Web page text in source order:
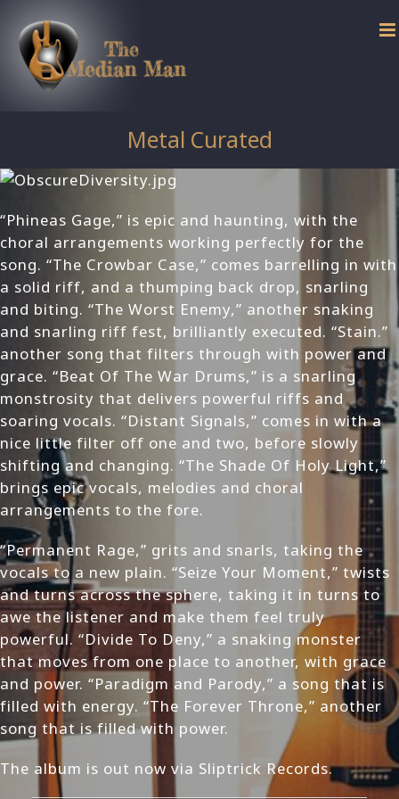
content
Metal Curated
“Phineas Gage,” is epic and haunting, with the
choral arrangements working perfectly for the
song. “The Crowbar Case,” comes barrelling in with
a solid riff, and a thumping back drop, snarling
and biting. “The Worst Enemy,” another snaking
and snarling riff fest, brilliantly executed. “Stain.”
another song that filters through with power and
grace. “Beat Of The War Drums,” is a snarling
monstrosity that delivers powerful riffs and
soaring vocals. “Distant Signals,” comes in with a
nice little filter off one and two, before slowly
shifting and changing. “The Shade Of Holy Light,”
brings epic vocals, melodies and choral
arrangements to the fore.
“Permanent Rage,” grits and snarls, taking the
vocals to a new plain. “Seize Your Moment,” twists
and turns across the sphere, taking it in turns to
awe the listener and make them feel truly
powerful. “Divide To Deny,” a snaking monster
that moves from one place to another, with grace
and power. “Paradigm and Parody,” a song that is
filled with energy. “The Forever Throne,” another
song that is filled with power.
The album is out now via Sliptrick Records.